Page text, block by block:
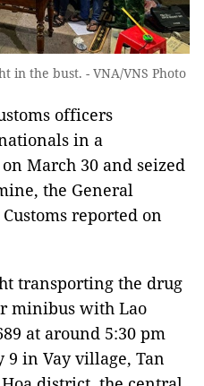
in the bust. - VNA/VNS Photo
officers
in a
March 30 and seized
the General
reported on
transporting the drug
minibus with Lao
at around 5:30 pm
in Vay village, Tan